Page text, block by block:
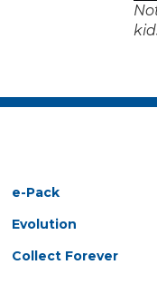
e-Pack
Evolution
Collect Forever